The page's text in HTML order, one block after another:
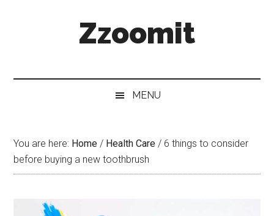
Zzoomit
MENU
You are here: Home / Health Care / 6 things to consider
before buying a new toothbrush